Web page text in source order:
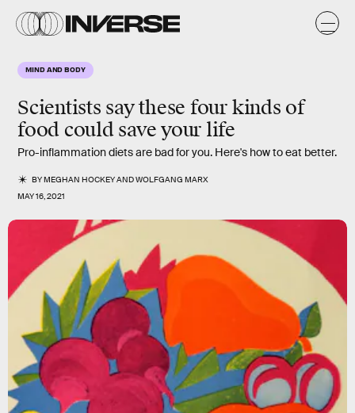
MIND AND BODY
Scientists say these four kinds of
food could save your life
Pro-inflammation diets are bad for you. Here's how to eat better.
BYMEGHAN HOCKEYANDWOLFGANG MARX
MAY 16, 2021